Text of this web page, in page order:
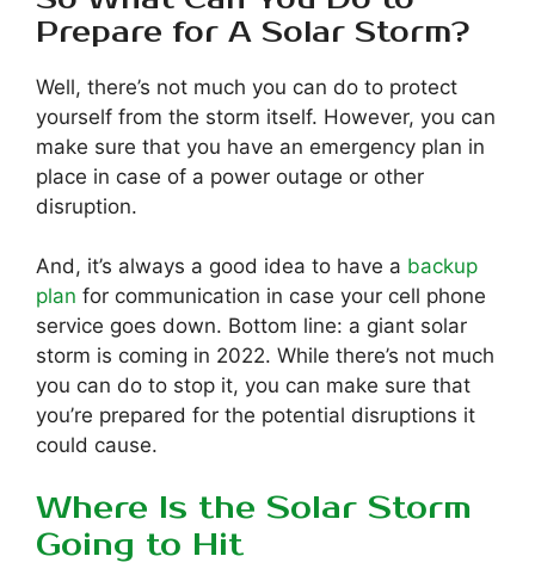
Prepare for A Solar Storm?
Well, there’s not much you can do to protect
yourself from the storm itself. However, you can
make sure that you have an emergency plan in
place in case of a power outage or other
disruption.
And, it’s always a good idea to have a backup
plan for communication in case your cell phone
service goes down. Bottom line: a giant solar
storm is coming in 2022. While there’s not much
you can do to stop it, you can make sure that
you’re prepared for the potential disruptions it
could cause.
Where Is the Solar Storm
Going to Hit